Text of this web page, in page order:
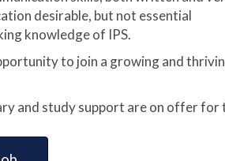
desirable, but not essential
knowledge of IPS.
to join a growing and
and study support are on offer for